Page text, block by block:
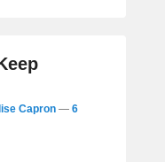
Capron — 6